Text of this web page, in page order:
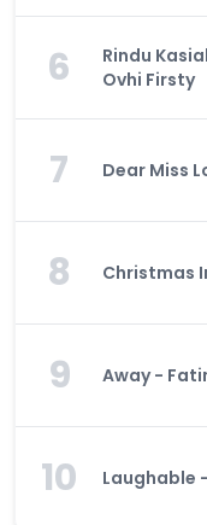
6
Rindu
Ovhi Firsty
7 Dear Miss
8 Christmas
9 Away -
10 Laughable